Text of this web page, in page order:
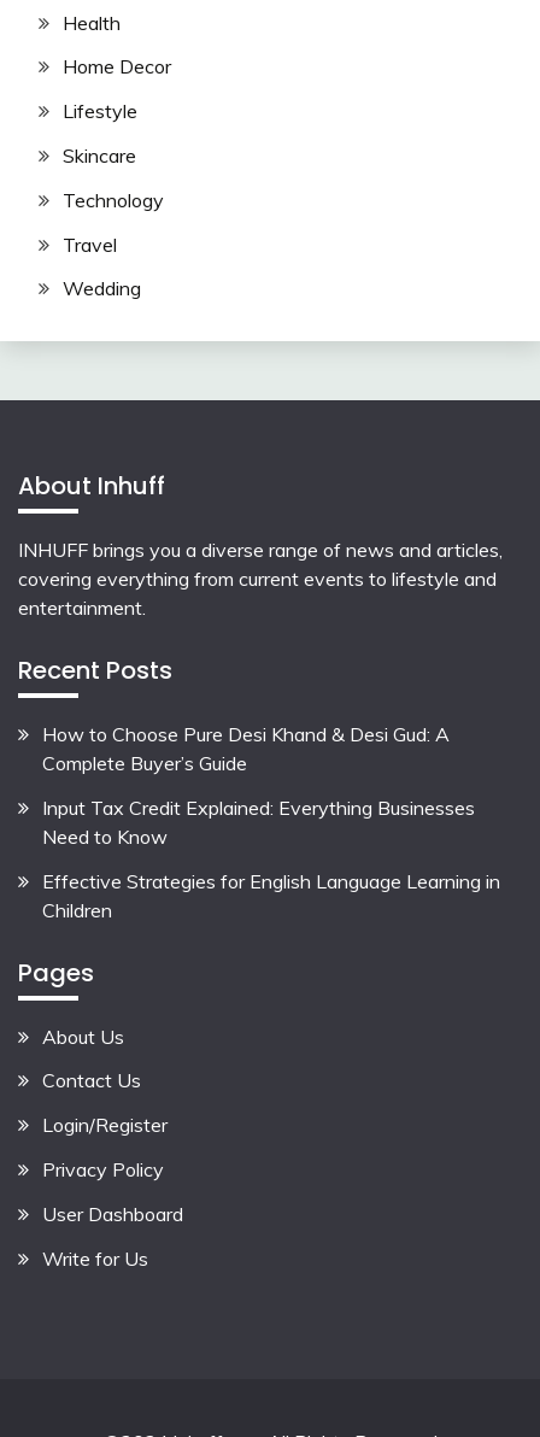
Health
Home Decor
Lifestyle
Skincare
Technology
Travel
Wedding
About Inhuff
INHUFF brings you a diverse range of news and articles,
covering everything from current events to lifestyle and
entertainment.
Recent Posts
How to Choose Pure Desi Khand & Desi Gud: A
Complete Buyer’s Guide
Input Tax Credit Explained: Everything Businesses
Need to Know
Effective Strategies for English Language Learning in
Children
Pages
About Us
Contact Us
Login/Register
Privacy Policy
User Dashboard
Write for Us